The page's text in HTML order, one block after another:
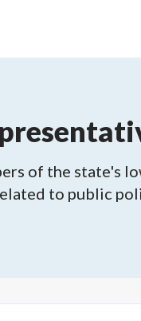
of the state's
to public